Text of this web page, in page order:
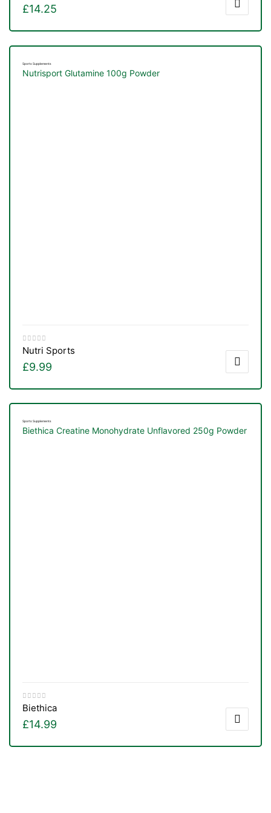
£14.25
Sports Supplements
Nutrisport Glutamine 100g Powder
Nutri Sports
£9.99
Sports Supplements
Biethica Creatine Monohydrate Unflavored 250g Powder
Biethica
£14.99